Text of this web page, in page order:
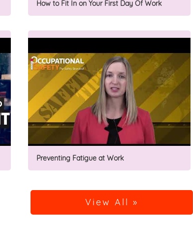
How to Fit In on Your First Day Of Work
Preventing Fatigue at Work
View All »